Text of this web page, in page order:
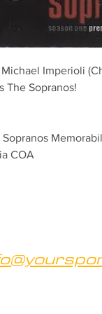
Imperioli
The Sopranos!
COA